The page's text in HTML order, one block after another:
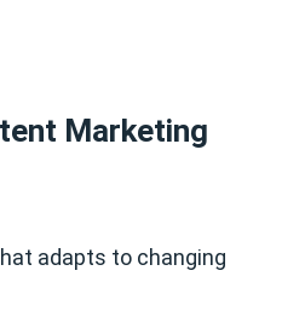
Marketing
adapts to changing